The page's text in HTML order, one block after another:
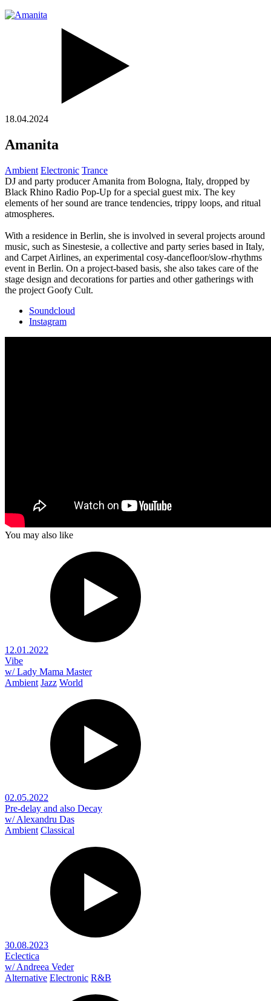
18.04.2024
Amanita
Ambient Electronic Trance
DJ and party producer Amanita from Bologna, Italy, dropped by
Black Rhino Radio Pop-Up for a special guest mix. The key
elements of her sound are trance tendencies, trippy loops, and ritual
atmospheres.
With a residence in Berlin, she is involved in several projects around
music, such as Sinestesie, a collective and party series based in Italy,
and Carpet Airlines, an experimental cosy-dancefloor/slow-rhythms
event in Berlin. On a project-based basis, she also takes care of the
stage design and decorations for parties and other gatherings with
the project Goofy Cult.
Soundcloud
Instagram
You may also like
12.01.2022
Vibe
w/ Lady Mama Master
Ambient Jazz World
02.05.2022
Pre-delay and also Decay
w/ Alexandru Das
Ambient Classical
30.08.2023
Eclectica
w/ Andreea Veder
Alternative Electronic R&B